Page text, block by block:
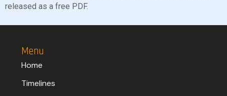
released as a free PDF.
Menu
Home
Timelines